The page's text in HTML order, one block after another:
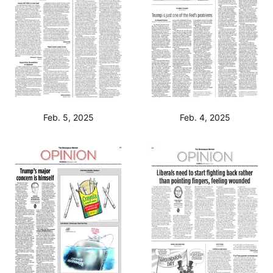
Feb. 5, 2025 Feb. 4, 2025